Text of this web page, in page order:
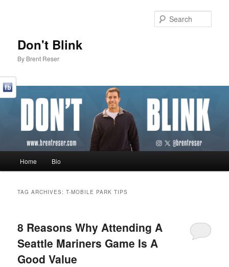
Don't Blink
By Brent Reser
Skip to primary content
Skip to secondary content
Home Bio
TAG ARCHIVES:T-MOBILE PARK TIPS
8 Reasons Why Attending A
Seattle Mariners Game Is A
Good Value